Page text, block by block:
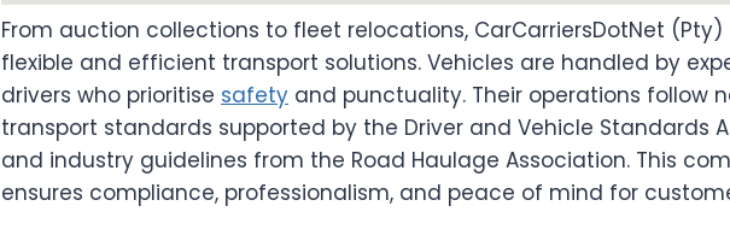
From auction collections to fleet relocations, CarCarriersDotNet (Pty)
flexible and efficient transport solutions. Vehicles are handled by
drivers who prioritise safety and punctuality. Their operations follow
transport standards supported by the Driver and Vehicle Standards
and industry guidelines from the Road Haulage Association. This
ensures compliance, professionalism, and peace of mind for